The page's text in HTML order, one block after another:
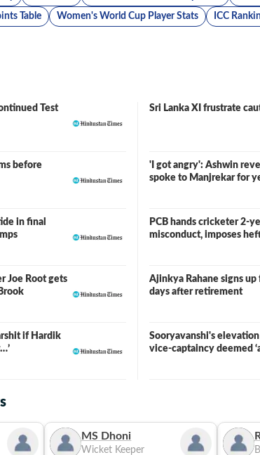
Table Women's World Cup Player Stats ICC
Test
Sri Lanka XI frustrate
before
'I got angry': Ashwin
spoke to Manjrekar for
in final
PCB hands cricketer 2-
misconduct, imposes
Joe Root gets
Ajinkya Rahane signs up
days after retirement
if Hardik
Sooryavanshi's
vice-captaincy deemed
MS Dhoni
Wicket Keeper